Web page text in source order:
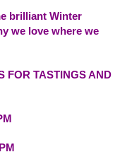
brilliant Winter
we love where we
FOR TASTINGS AND